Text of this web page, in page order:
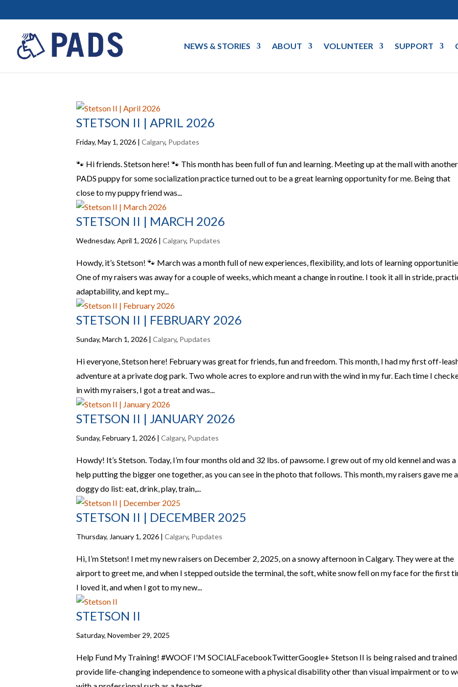
NEWS & STORIES ABOUT VOLUNTEER SUPPORT
STETSON II | APRIL 2026
Friday, May 1, 2026 |Calgary, Pupdates
🐾 Hi friends. Stetson here! 🐾 This month has been full of fun and learning. Meeting up at the mall with another
PADS puppy for some socialization practice turned out to be a great learning opportunity for me. Being that
close to my puppy friend was...
STETSON II | MARCH 2026
Wednesday, April 1, 2026 |Calgary, Pupdates
Howdy, it’s Stetson! 🐾 March was a month full of new experiences, flexibility, and lots of learning
One of my raisers was away for a couple of weeks, which meant a change in routine. I took it all in stride,
adaptability, and kept my...
STETSON II | FEBRUARY 2026
Sunday, March 1, 2026 |Calgary, Pupdates
Hi everyone, Stetson here! February was great for friends, fun and freedom. This month, I had my first off-
adventure at a private dog park. Two whole acres to explore and run with the wind in my fur. Each time I
in with my raisers, I got a treat and was...
STETSON II | JANUARY 2026
Sunday, February 1, 2026 |Calgary, Pupdates
Howdy! It’s Stetson. Today, I’m four months old and 32 lbs. of pawsome. I grew out of my old kennel and was
help putting the bigger one together, as you can see in the photo that follows. This month, my raisers gave me a
doggy do list: eat, drink, play, train,...
STETSON II | DECEMBER 2025
Thursday, January 1, 2026 |Calgary, Pupdates
Hi, I’m Stetson! I met my new raisers on December 2, 2025, on a snowy afternoon in Calgary. They were at the
airport to greet me, and when I stepped outside the terminal, the soft, white snow fell on my face for the first
I loved it, and when I got to my new...
STETSON II
Saturday, November 29, 2025
Help Fund My Training! #WOOF I'M SOCIALFacebookTwitterGoogle+ Stetson II is being raised and
provide life-changing independence to someone with a physical disability other than visual impairment or to